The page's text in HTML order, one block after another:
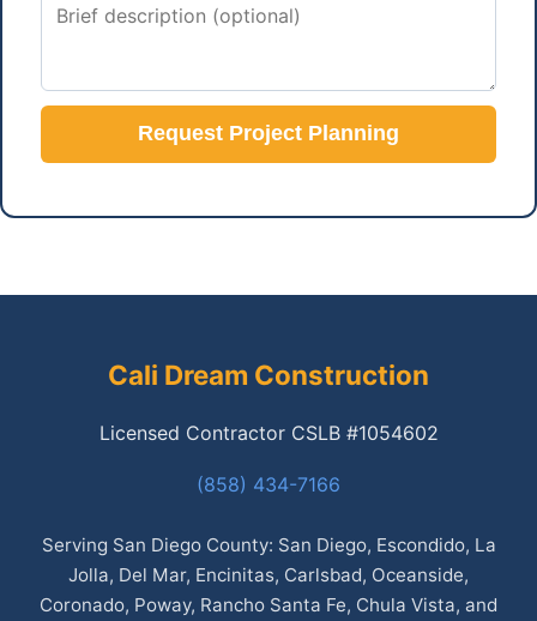
Request Project Planning
Cali Dream Construction
Licensed Contractor CSLB #1054602
(858) 434-7166
Serving San Diego County: San Diego, Escondido, La
Jolla, Del Mar, Encinitas, Carlsbad, Oceanside,
Coronado, Poway, Rancho Santa Fe, Chula Vista, and